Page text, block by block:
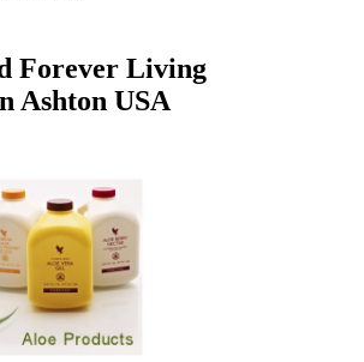
Forever Living
Ashton USA